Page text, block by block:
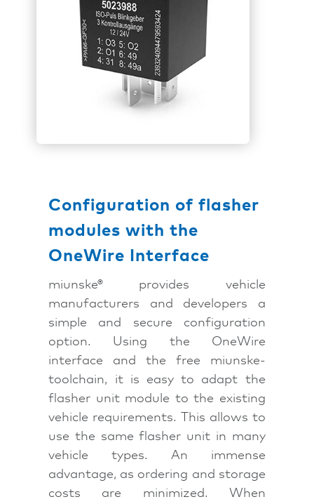
Configuration of flasher
modules with the
OneWire Interface
miunske® provides vehicle
manufacturers and developers a
simple and secure configuration
option. Using the OneWire
interface and the free miunske-
toolchain, it is easy to adapt the
flasher unit module to the existing
vehicle requirements. This allows to
use the same flasher unit in many
vehicle types. An immense
advantage, as ordering and storage
costs are minimized. When